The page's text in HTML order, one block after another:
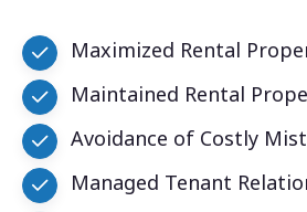
Maximized Rental
Maintained Rental
Avoidance of Costly
Managed Tenant